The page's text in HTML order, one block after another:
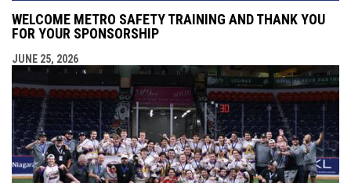
WELCOME METRO SAFETY TRAINING AND THANK YOU
FOR YOUR SPONSORSHIP
JUNE 25, 2026